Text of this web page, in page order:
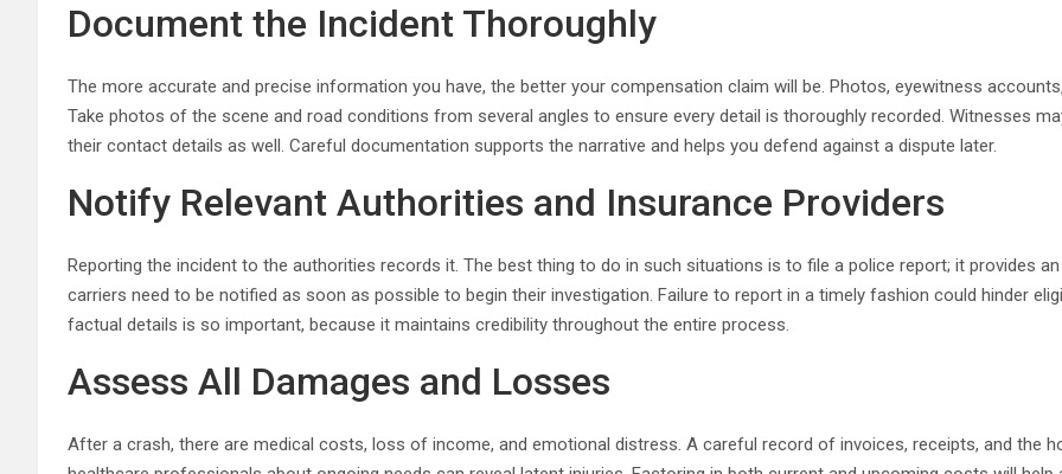
Document the Incident Thoroughly
The more accurate and precise information you have, the better your compensation claim will be. Photos, eyewitness
Take photos of the scene and road conditions from several angles to ensure every detail is thoroughly recorded. Witnesses
their contact details as well. Careful documentation supports the narrative and helps you defend against a dispute later.
Notify Relevant Authorities and Insurance Providers
Reporting the incident to the authorities records it. The best thing to do in such situations is to file a police report; it provides
carriers need to be notified as soon as possible to begin their investigation. Failure to report in a timely fashion could hinder
factual details is so important, because it maintains credibility throughout the entire process.
Assess All Damages and Losses
After a crash, there are medical costs, loss of income, and emotional distress. A careful record of invoices, receipts, and the